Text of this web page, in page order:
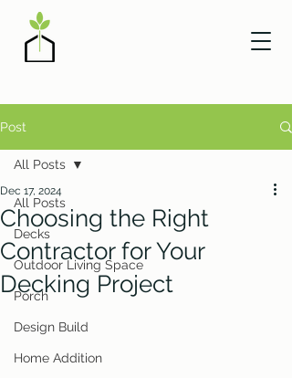
Post
All Posts
Decks
Outdoor Living Space
Porch
Design Build
Home Addition
All Posts
Choosing the Right
Contractor for Your
Decking Project
Dec 17, 2024